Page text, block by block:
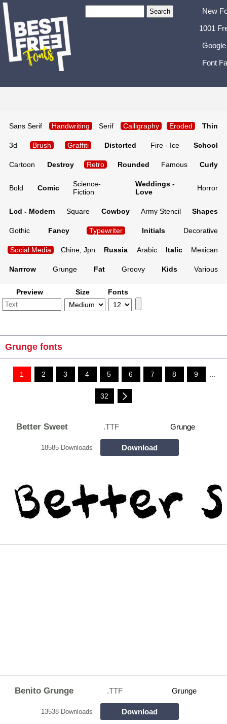
New
1001
Font
Sans Serif Handwriting Serif Calligraphy Eroded Thin
3d Brush Graffiti Distorted Fire - Ice School
Cartoon Destroy Retro Rounded Famous Curly
Bold Comic
Science-
Fiction
Weddings -
Love
Horror
Lcd - Modern Square Cowboy Army Stencil Shapes
Gothic Fancy Typewriter Initials Decorative
Social Media Chine, Jpn Russia Arabic Italic Mexican
Narrrow Grunge Fat Groovy Kids Various
Preview Size Fonts
Grunge fonts
1 2 3 4 5 6 7 8 9 ...
32
Better Sweet .TTF Grunge
18585 Downloads Download
Benito Grunge .TTF Grunge
13538 Downloads Download